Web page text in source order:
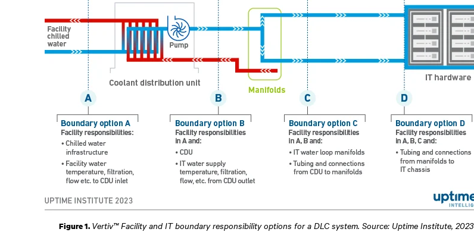
Figure 1. Vertiv™ Facility and IT boundary responsibility options for a DLC system. Source: Uptime Institute, 2023